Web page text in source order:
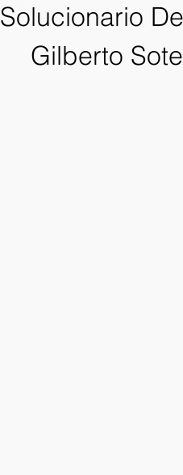
Solucionario
Gilberto